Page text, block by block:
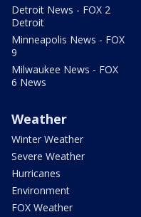
Detroit News - FOX 2
Detroit
Minneapolis News - FOX
9
Milwaukee News - FOX
6 News
Weather
Winter Weather
Severe Weather
Hurricanes
Environment
FOX Weather